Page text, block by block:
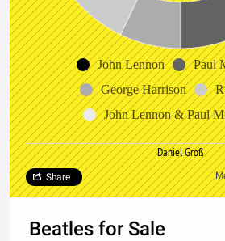
John Lennon
Paul
George Harrison
John Lennon & Paul
Daniel Groß
Share
Beatles for Sale